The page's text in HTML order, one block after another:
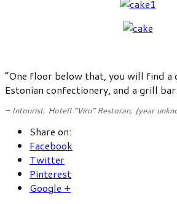
“One floor below that, you will find a
Estonian confectionery, and a grill
– Intourist, Hotell “Viru” Restoran, (year
Share on:
Facebook
Twitter
Pinterest
Google +